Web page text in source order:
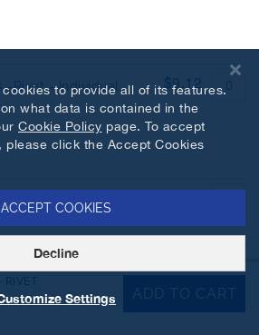
-Rivet - Individual
$9.12
-Rivet - Individual
ADD TO CART
to provide all of its features.
what data is contained in the
Cookie Policy page. To accept
please click the Accept Cookies
ACCEPT COOKIES
Decline
Settings